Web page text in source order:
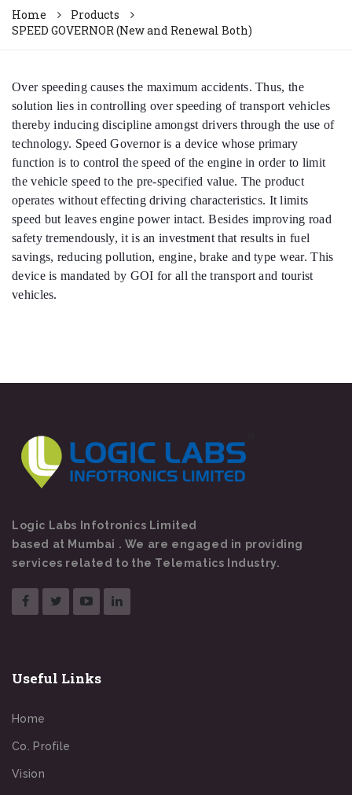
Home
Products
SPEED GOVERNOR (New and Renewal Both)
Over speeding causes the maximum accidents. Thus, the
solution lies in controlling over speeding of transport vehicles
thereby inducing discipline amongst drivers through the use of
technology. Speed Governor is a device whose primary
function is to control the speed of the engine in order to limit
the vehicle speed to the pre-specified value. The product
operates without effecting driving characteristics. It limits
speed but leaves engine power intact. Besides improving road
safety tremendously, it is an investment that results in fuel
savings, reducing pollution, engine, brake and type wear. This
device is mandated by GOI for all the transport and tourist
vehicles.
Logic Labs Infotronics Limited
based at Mumbai . We are engaged in providing
services related to the Telematics Industry.
Useful Links
Home
Co. Profile
Vision